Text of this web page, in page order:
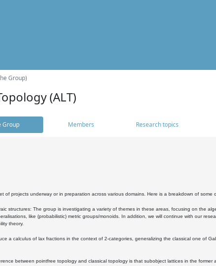
Group)
(ALT)
Group Members Research topics
of projects underway or in preparation across various domains. Here is a breakdown of some
structures: The group is investigating a variety of themes in these areas, focusing on the
like (probabilistic) metric groups/monoids. In addition, we will continue with our
theory.
a calculus of lax fractions in the context of 2-categories, generalizing the classical one of
between pointfree topology and classical topology is that subobject lattices in the